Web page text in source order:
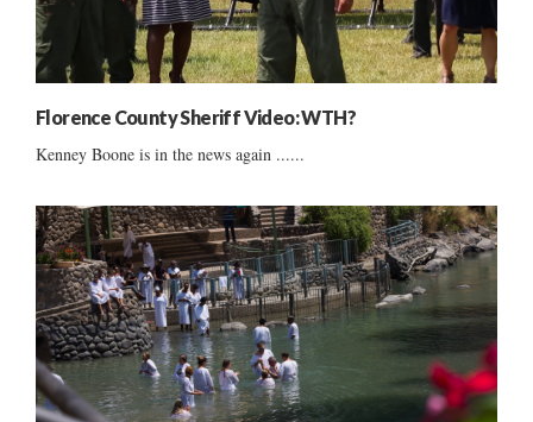
Florence County Sheriff Video: WTH?
Kenney Boone is in the news again ......